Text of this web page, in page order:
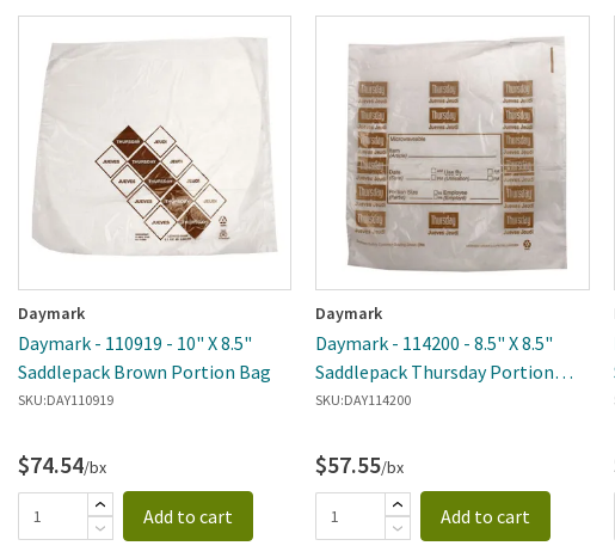
Daymark
Daymark - 110919 - 10" X 8.5"
Saddlepack Brown Portion Bag
SKU:DAY110919
$74.54/bx
Add to cart
Daymark
Daymark - 114200 - 8.5" X 8.5"
Saddlepack Thursday Portion
Bag
SKU:DAY114200
$57.55/bx
Add to cart